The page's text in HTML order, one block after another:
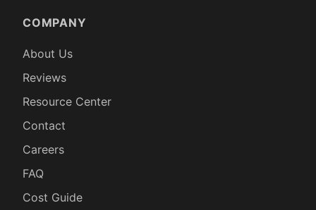
COMPANY
About Us
Reviews
Resource Center
Contact
Careers
FAQ
Cost Guide